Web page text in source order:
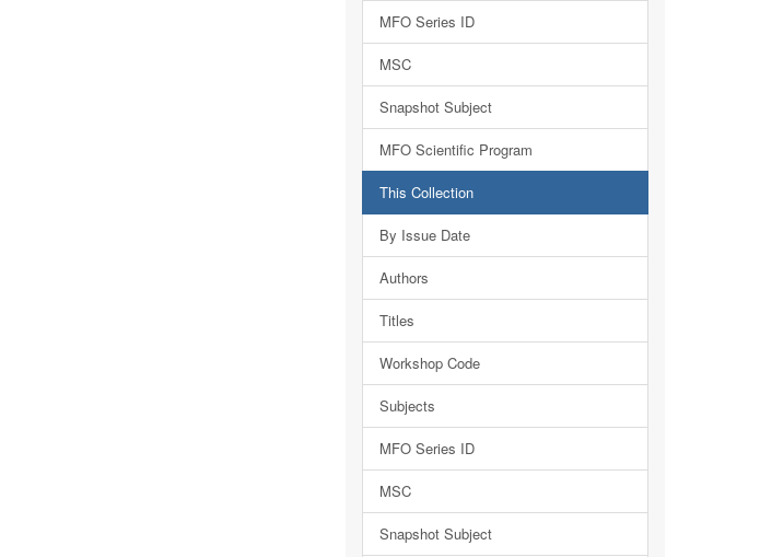
MFO Series ID
MSC
Snapshot Subject
MFO Scientific Program
This Collection
By Issue Date
Authors
Titles
Workshop Code
Subjects
MFO Series ID
MSC
Snapshot Subject